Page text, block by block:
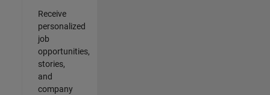
Receive
personalized
job
opportunities,
stories,
and
company